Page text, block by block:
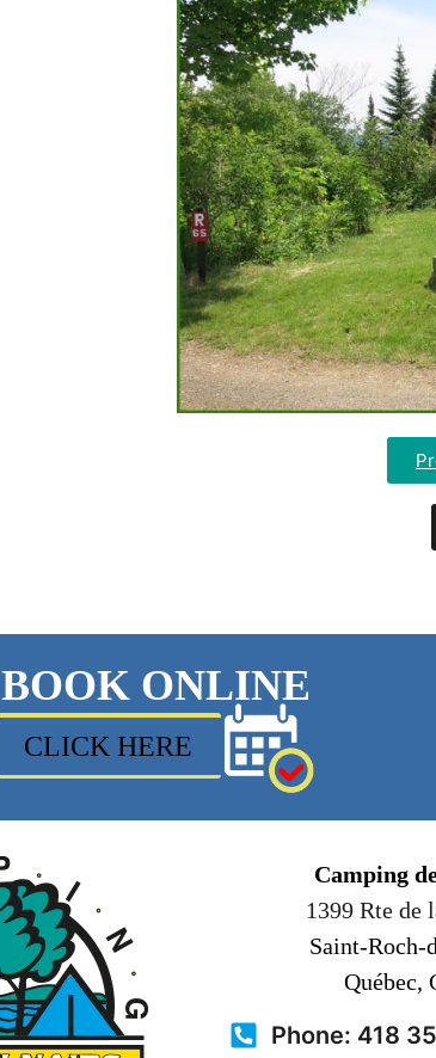
BOOK ONLINE
CLICK HERE
Camping
1399 Rte de
Saint-Roch-
Québec,
Phone: 418